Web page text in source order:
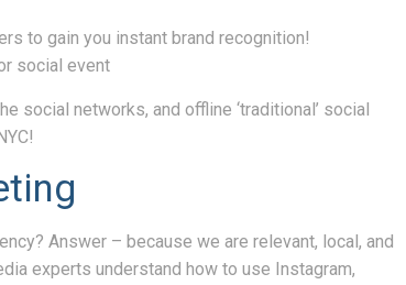
to gain you instant brand recognition!
social event
social networks, and offline ‘traditional’ social
Answer – because we are relevant, local, and
experts understand how to use Instagram,